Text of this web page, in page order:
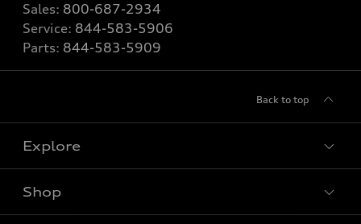
Sales: 800-687-2934
Service: 844-583-5906
Parts: 844-583-5909
Back to top
Explore
Models
Shop